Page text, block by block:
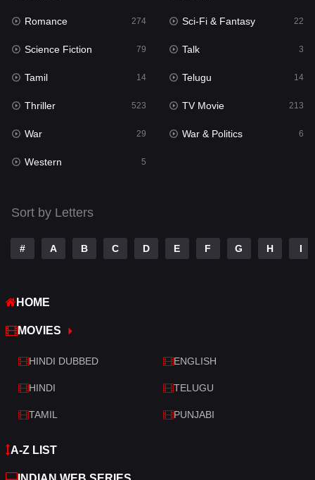
Romance
Sci-Fi & Fantasy
Science Fiction
Talk 3
Tamil
Telugu
TV Movie
War
Western
Romance 274 Sci-Fi & Fantasy 22
Science Fiction 79 Talk 3
Tamil 14 Telugu 14
Thriller 523 TV Movie 213
War 29 War & Politics 6
Western 5
Sort by Letters
# A B C D E F G H I
HOME
MOVIES
HINDI DUBBED ENGLISH
HINDI TELUGU
TAMIL PUNJABI
A-Z LIST